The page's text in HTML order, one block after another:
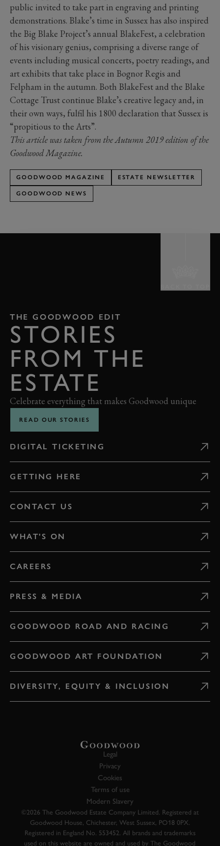
public invited to take part in engraving and printing
demonstrations. Blake’s time in Sussex has also inspired
the Big Blake Project’s annual BlakeFest, a celebration
of his visionary genius, comprising a diverse range of
events including musical concerts, poetry readings, and
art exhibits that take place in Bognor Regis and
Felpham in the autumn. Both BlakeFest and the Blake
Cottage Trust continue Blake’s creative legacy and, in
their own ways, fulfil his 1800 declaration that Sussex is
“propitious to the Arts”.
This article was taken from the Autumn 2019 edition of the
Goodwood Magazine.
GOODWOOD MAGAZINE ESTATE NEWSLETTER
GOODWOOD NEWS
THE GOODWOOD EDIT
STORIES
FROM THE
ESTATE
Celebrate everything that makes Goodwood unique
READ OUR STORIES
DIGITAL TICKETING
GETTING HERE
CONTACT US
WHAT'S ON
CAREERS
PRESS & MEDIA
GOODWOOD ROAD AND RACING
GOODWOOD ART FOUNDATION
DIVERSITY, EQUITY & INCLUSION
Legal
Privacy
Cookies
Terms of use
Modern Slavery
©2026 The Goodwood Estate Company Limited. Registered at
Goodwood House, Chichester, West Sussex, PO18 0PX.
Registered in England No. 553452. All brands and trademarks
used on this website are owned and used by The Goodwood